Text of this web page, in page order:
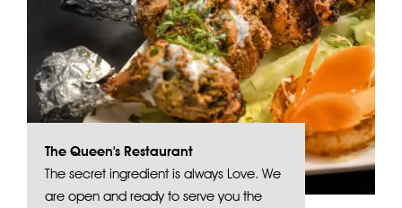
The Queen's Restaurant
The secret ingredient is always Love. We
are open and ready to serve you the